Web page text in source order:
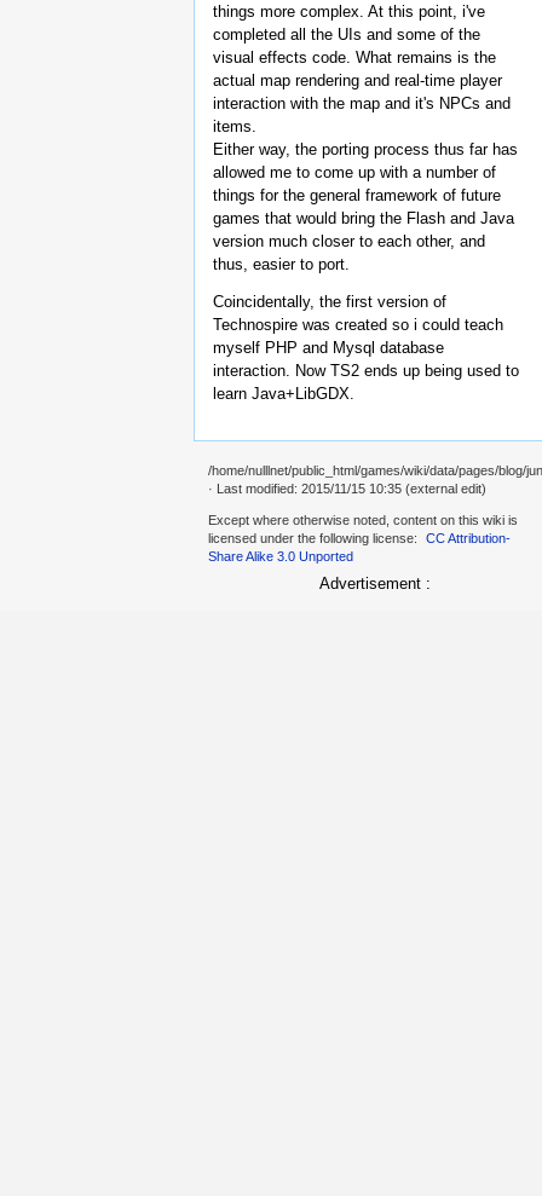
things more complex. At this point, i've
completed all the UIs and some of the
visual effects code. What remains is the
actual map rendering and real-time player
interaction with the map and it's NPCs and
items.
Either way, the porting process thus far has
allowed me to come up with a number of
things for the general framework of future
games that would bring the Flash and Java
version much closer to each other, and
thus, easier to port.
Coincidentally, the first version of
Technospire was created so i could teach
myself PHP and Mysql database
interaction. Now TS2 ends up being used to
learn Java+LibGDX.
/home/nulllnet/public_html/games/wiki/data/pages/blog/
· Last modified: 2015/11/15 10:35 (external edit)
Except where otherwise noted, content on this wiki is
licensed under the following license:
CC Attribution-
Share Alike 3.0 Unported
Advertisement :